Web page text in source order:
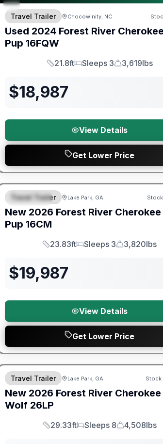
Travel Trailer Chocowinity, NC
Used 2024 Forest River
Pup 16FQW
Length
21.8ft
Sleeps
Sleeps 3
Dry Weight
3,619lbs
$18,987
View Details
Get Lower Price
SPECIAL
Forest River Great Getaway Sales Event
Travel Trailer Lake Park, GA
New 2026 Forest River
Pup 16CM
Length
23.83ft
Sleeps
Sleeps 3
Dry Weight
3,820lbs
$19,987
View Details
Get Lower Price
Forest River Great Getaway Sales Event
Travel Trailer Lake Park, GA Stock
New 2026 Forest River
Wolf 26LP
Length
29.33ft
Sleeps
Sleeps 8
Dry Weight
4,508lbs